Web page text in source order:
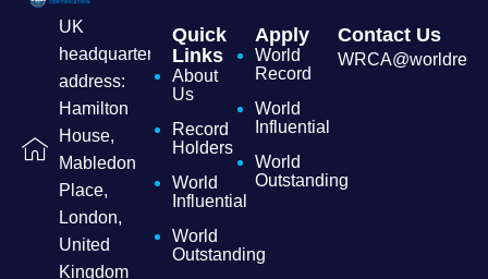
UK
headquarters
address:
Hamilton
House,
Mabledon
Place,
London,
United
Kingdom
Quick
Links
About
Us
Record
Holders
World
Influential
World
Outstanding
Apply
World
Record
World
Influential
World
Outstanding
Contact Us